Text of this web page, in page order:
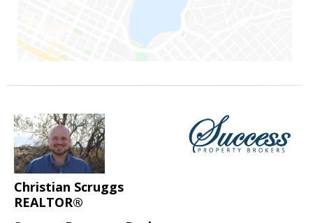
Christian Scruggs
REALTOR®